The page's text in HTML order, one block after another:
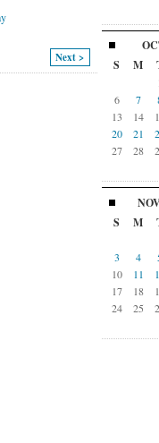
Next >
S
M
6
7
13
14
20
21
27
28
S
M
3
4
10
11
17
18
24
25